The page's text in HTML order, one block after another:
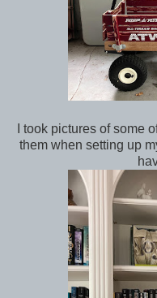
I took pictures of some
them when setting up